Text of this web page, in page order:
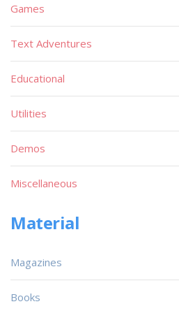
Games
Text Adventures
Educational
Utilities
Demos
Miscellaneous
Material
Magazines
Books